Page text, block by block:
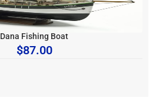
Dana Fishing Boat
$87.00